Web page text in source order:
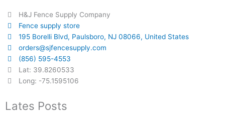
H&J Fence Supply Company
Fence supply store
195 Borelli Blvd, Paulsboro, NJ 08066, United States
orders@sjfencesupply.com
(856) 595-4553
Lat: 39.8260533
Long: -75.1595106
Lates Posts